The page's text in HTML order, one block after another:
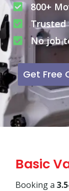
800+
Trusted
No job
Get Free
Basic
Booking a